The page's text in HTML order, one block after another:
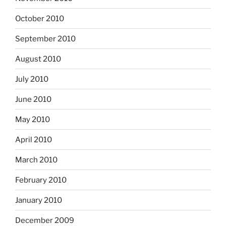
October 2010
September 2010
August 2010
July 2010
June 2010
May 2010
April 2010
March 2010
February 2010
January 2010
December 2009